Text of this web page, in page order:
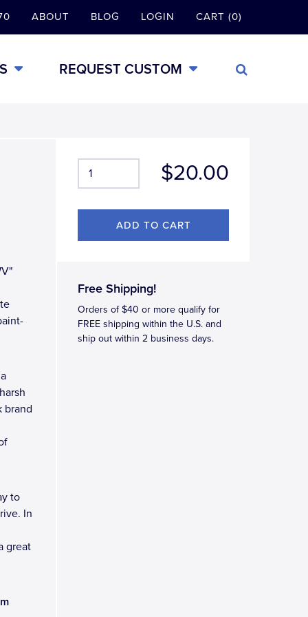
ABOUT BLOG LOGIN CART (0)
REQUEST CUSTOM
$20.00
Free Shipping!
Orders of $40 or more qualify for
FREE shipping within the U.S. and
ship out within 2 business days.
brand
to
In
great